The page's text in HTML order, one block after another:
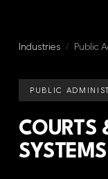
Industries / Public
PUBLIC
COURTS
SYSTEMS